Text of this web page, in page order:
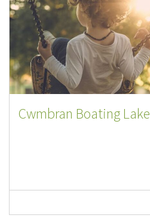
Cwmbran Boating Lake